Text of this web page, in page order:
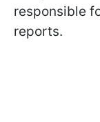
responsible
reports.